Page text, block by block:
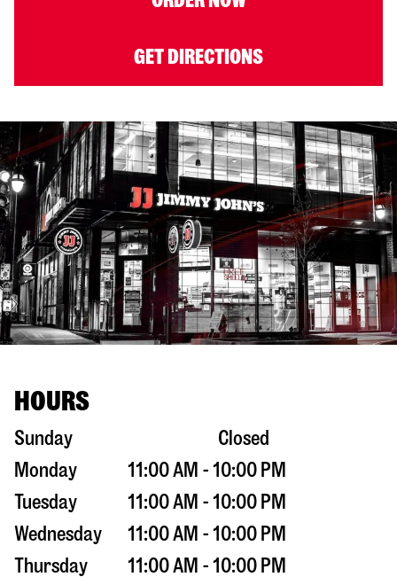
GET DIRECTIONS
HOURS
Sunday
Closed
Monday
11:00 AM - 10:00 PM
Tuesday
11:00 AM - 10:00 PM
Wednesday
11:00 AM - 10:00 PM
Thursday
11:00 AM - 10:00 PM